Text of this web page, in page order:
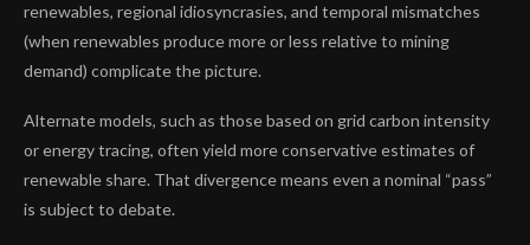
renewables, regional idiosyncrasies, and temporal mismatches
(when renewables produce more or less relative to mining
demand) complicate the picture.
Alternate models, such as those based on grid carbon intensity
or energy tracing, often yield more conservative estimates of
renewable share. That divergence means even a nominal “pass”
is subject to debate.